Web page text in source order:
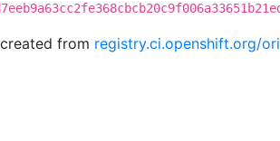
from registry.ci.openshift.org/